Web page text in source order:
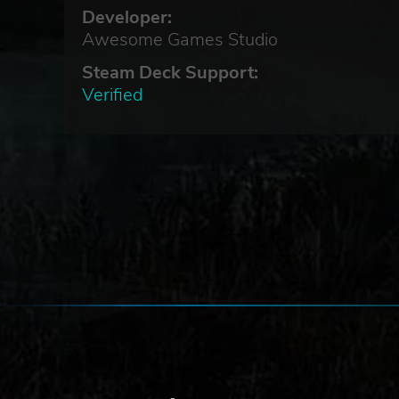
Developer:
Awesome Games Studio
Steam Deck Support:
Verified